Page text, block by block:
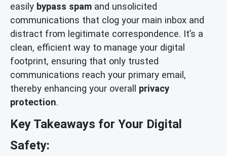
easily bypass spam and unsolicited
communications that clog your main inbox and
distract from legitimate correspondence. It’s a
clean, efficient way to manage your digital
footprint, ensuring that only trusted
communications reach your primary email,
thereby enhancing your overall privacy
protection.
Key Takeaways for Your Digital
Safety: